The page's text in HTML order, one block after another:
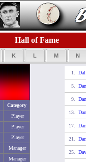
Hall of Fame
K L M N
Category
Player
Player
Player
Manager
Manager
1.
5.
9.
13.
17.
21.
25.